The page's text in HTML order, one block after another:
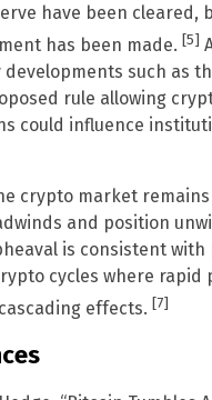
have been cleared,
has been made. [5]
developments such as
rule allowing
could influence
crypto market
and position
is consistent
cycles where rapid
effects. [7]